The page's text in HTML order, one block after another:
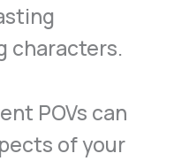
characters.
POVs can
of your